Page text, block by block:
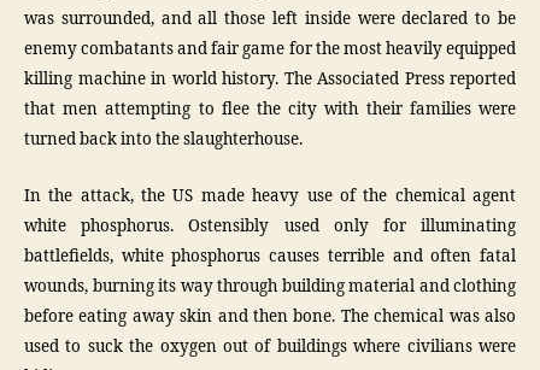
was surrounded, and all those left inside were declared to be
enemy combatants and fair game for the most heavily equipped
killing machine in world history. The Associated Press reported
that men attempting to flee the city with their families were
turned back into the slaughterhouse.
In the attack, the US made heavy use of the chemical agent
white phosphorus. Ostensibly used only for illuminating
battlefields, white phosphorus causes terrible and often fatal
wounds, burning its way through building material and clothing
before eating away skin and then bone. The chemical was also
used to suck the oxygen out of buildings where civilians were